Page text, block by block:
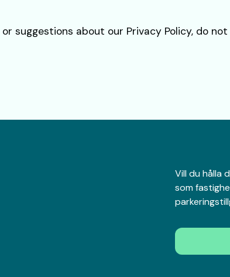
suggestions about our Privacy Policy, do
Vill du hålla
som